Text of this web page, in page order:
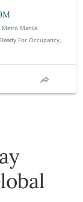
Metro Manila
For Occupancy,